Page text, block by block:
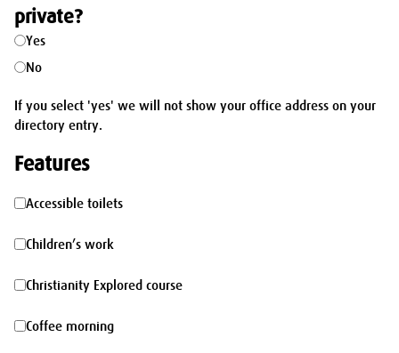
private?
Yes
No
If you select 'yes' we will not show your office address on your
directory entry.
Features
Accessible
toilets
Accessible toilets
Children’s
work
Children’s work
Christianity
Explored
Christianity Explored course
Coffee
Coffee morning